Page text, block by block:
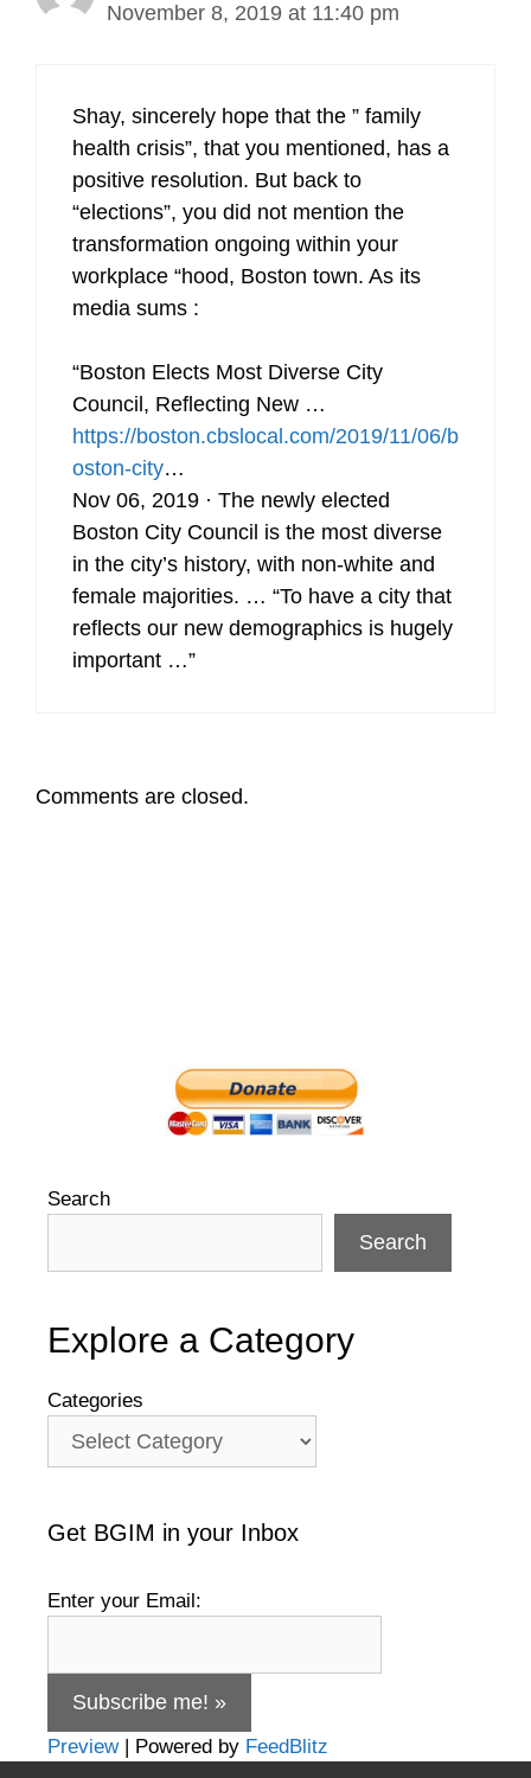
November 8, 2019 at 11:40 pm
Shay, sincerely hope that the ” family
health crisis”, that you mentioned, has a
positive resolution. But back to
“elections”, you did not mention the
transformation ongoing within your
workplace “hood, Boston town. As its
media sums :
“Boston Elects Most Diverse City
Council, Reflecting New …
https://boston.cbslocal.com/2019/11/06/b
oston-city…
Nov 06, 2019 · The newly elected
Boston City Council is the most diverse
in the city’s history, with non-white and
female majorities. … “To have a city that
reflects our new demographics is hugely
important …”
Comments are closed.
Search
Search
Explore a Category
Categories
Get BGIM in your Inbox
Enter your Email:
Preview| Powered by FeedBlitz